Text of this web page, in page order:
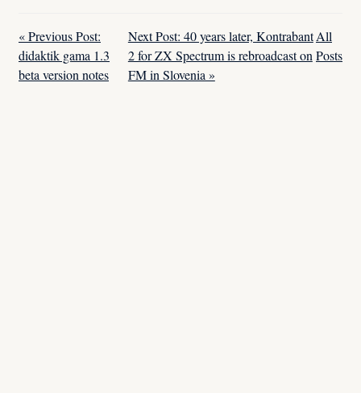
« Previous Post:
didaktik gama 1.3
beta version notes
Next Post: 40 years later, Kontrabant
2 for ZX Spectrum is rebroadcast on
FM in Slovenia »
All
Posts